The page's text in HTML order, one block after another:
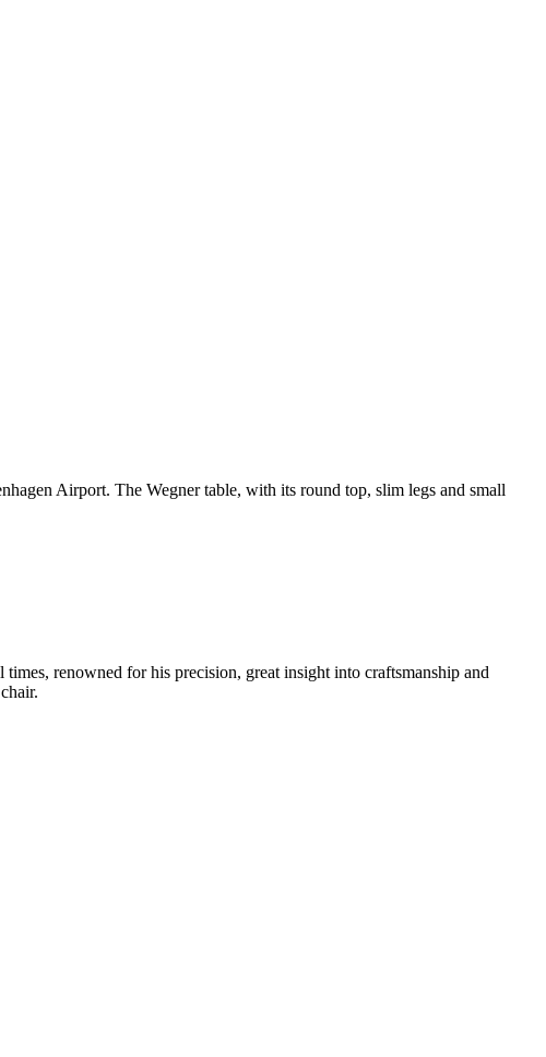
Airport. The Wegner table, with its round top, slim legs and small
renowned for his precision, great insight into craftsmanship and